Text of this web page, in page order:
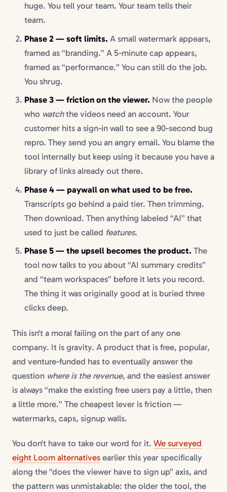
huge. You tell your team. Your team tells their
team.
Phase 2 — soft limits. A small watermark appears,
framed as “branding.” A 5-minute cap appears,
framed as “performance.” You can still do the job.
You shrug.
Phase 3 — friction on the viewer. Now the people
who watchthe videos need an account. Your
customer hits a sign-in wall to see a 90-second bug
repro. They send you an angry email. You blame the
tool internally but keep using it because you have a
library of links already out there.
Phase 4 — paywall on what used to be free.
Transcripts go behind a paid tier. Then trimming.
Then download. Then anything labeled “AI” that
used to just be called features.
Phase 5 — the upsell becomes the product. The
tool now talks to you about “AI summary credits”
and “team workspaces” before it lets you record.
The thing it was originally good at is buried three
clicks deep.
This isn't a moral failing on the part of any one
company. It is gravity. A product that is free, popular,
and venture-funded has to eventually answer the
question where is the revenue, and the easiest answer
is always “make the existing free users pay a little, then
a little more.” The cheapest lever is friction —
watermarks, caps, signup walls.
You don't have to take our word for it. We surveyed
eight Loom alternatives earlier this year specifically
along the “does the viewer have to sign up” axis, and
the pattern was unmistakable: the older the tool, the